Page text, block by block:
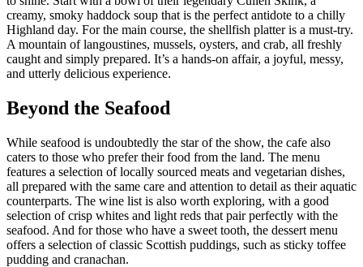
creamy, smoky haddock soup that is the perfect antidote to a chilly
Highland day. For the main course, the shellfish platter is a must-try.
A mountain of langoustines, mussels, oysters, and crab, all freshly
caught and simply prepared. It’s a hands-on affair, a joyful, messy,
and utterly delicious experience.
Beyond the Seafood
While seafood is undoubtedly the star of the show, the cafe also
caters to those who prefer their food from the land. The menu
features a selection of locally sourced meats and vegetarian dishes,
all prepared with the same care and attention to detail as their aquatic
counterparts. The wine list is also worth exploring, with a good
selection of crisp whites and light reds that pair perfectly with the
seafood. And for those who have a sweet tooth, the dessert menu
offers a selection of classic Scottish puddings, such as sticky toffee
pudding and cranachan.